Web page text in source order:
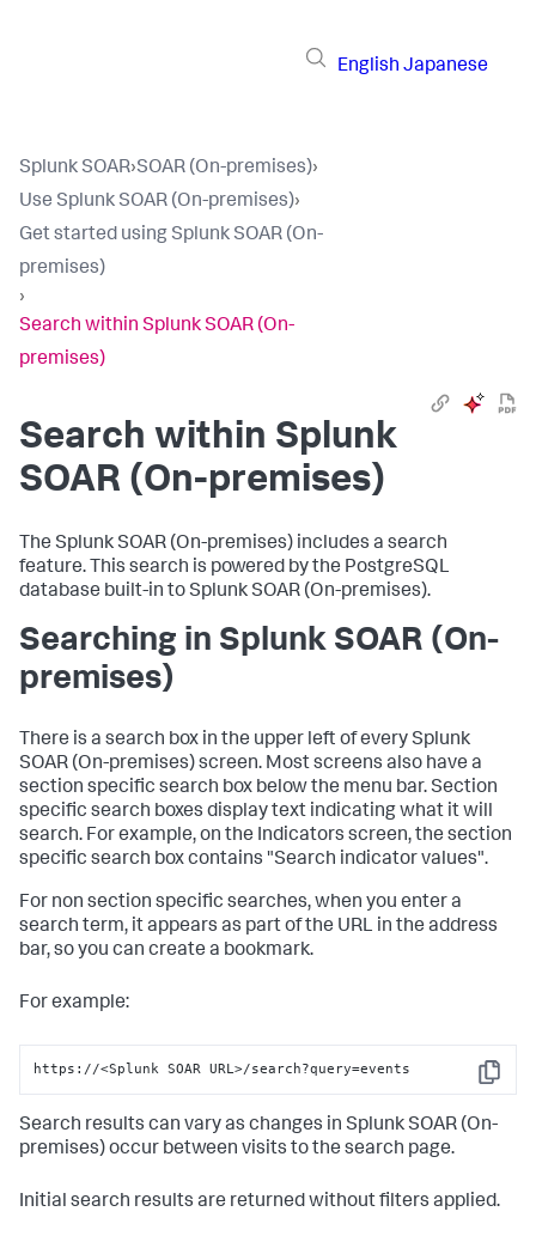
English Japanese
Splunk SOAR›SOAR (On-premises)›
Use Splunk SOAR (On-premises)›
Get started using Splunk SOAR (On-
premises)
›
Search within Splunk SOAR (On-
premises)
Search within Splunk
SOAR (On-premises)
The Splunk SOAR (On-premises) includes a search
feature. This search is powered by the PostgreSQL
database built-in toSplunk SOAR (On-premises).
Searching in Splunk SOAR (On-
premises)
There is a search box in the upper left of everySplunk
SOAR (On-premises)screen. Most screens also have a
section specific search box below the menu bar. Section
specific search boxes display text indicating what it will
search. For example, on the Indicators screen, the section
specific search box contains "Search indicator values".
For non section specific searches, when you enter a
search term, it appears as part of the URL in the address
bar, so you can create a bookmark.
For example:
Copy
https://<Splunk SOAR URL>/search?query=events
Search results can vary as changes in Splunk SOAR (On-
premises)occur between visits to the search page.
Initial search results are returned without filters applied.